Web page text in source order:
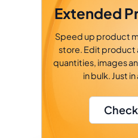
Extended
Speed up product
store. Edit product
quantities, images
in bulk. Just